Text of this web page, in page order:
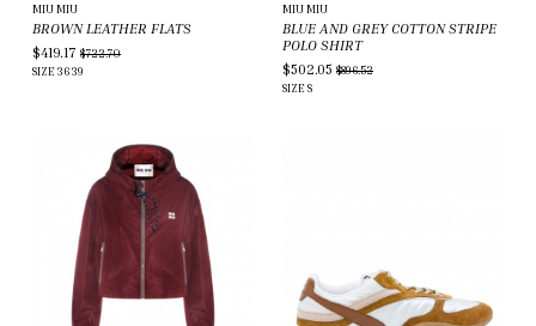
MIU MIU
BROWN LEATHER FLATS
$419.17 $722.70
SIZE 3639
MIU MIU
BLUE AND GREY COTTON STRIPE
POLO SHIRT
$502.05 $896.52
SIZE S